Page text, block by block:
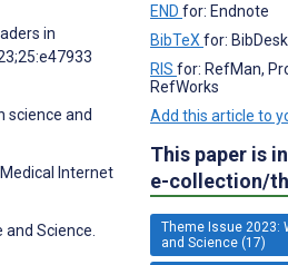
in
science and
Internet
Science.
END for: Endnote
BibTeX for:
RIS for: RefMan,
RefWorks
Add this article to
This paper is
e-collection/
Theme Issue 2023:
and Science (17)